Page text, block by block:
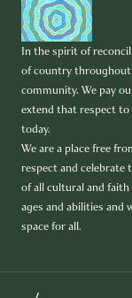
In the spirit of
of country throughout
community. We pay
extend that respect to
today.
We are a place free
respect and celebrate
of all cultural and faith
ages and abilities and
space for all.